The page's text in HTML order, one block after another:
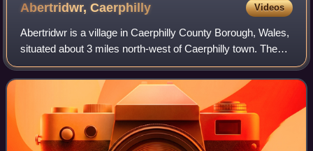
Abertridwr,Caerphilly Videos
Abertridwr is a village in Caerphilly County Borough, Wales,
situated about 3 miles north-west of Caerphilly town. The
"three waters" or "three streams" are Nant Cwm-parc, Nant
Cwmceffyl and Nant Ilan